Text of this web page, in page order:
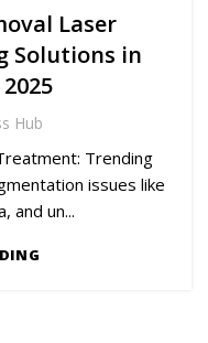
Laser
Solutions in
Hub
Trending
issues like
and un...